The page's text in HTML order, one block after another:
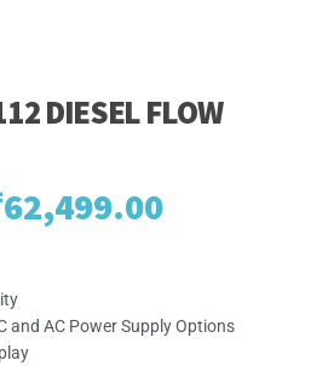
DIESEL FLOW
62,499.00Price
and AC Power Supply Options